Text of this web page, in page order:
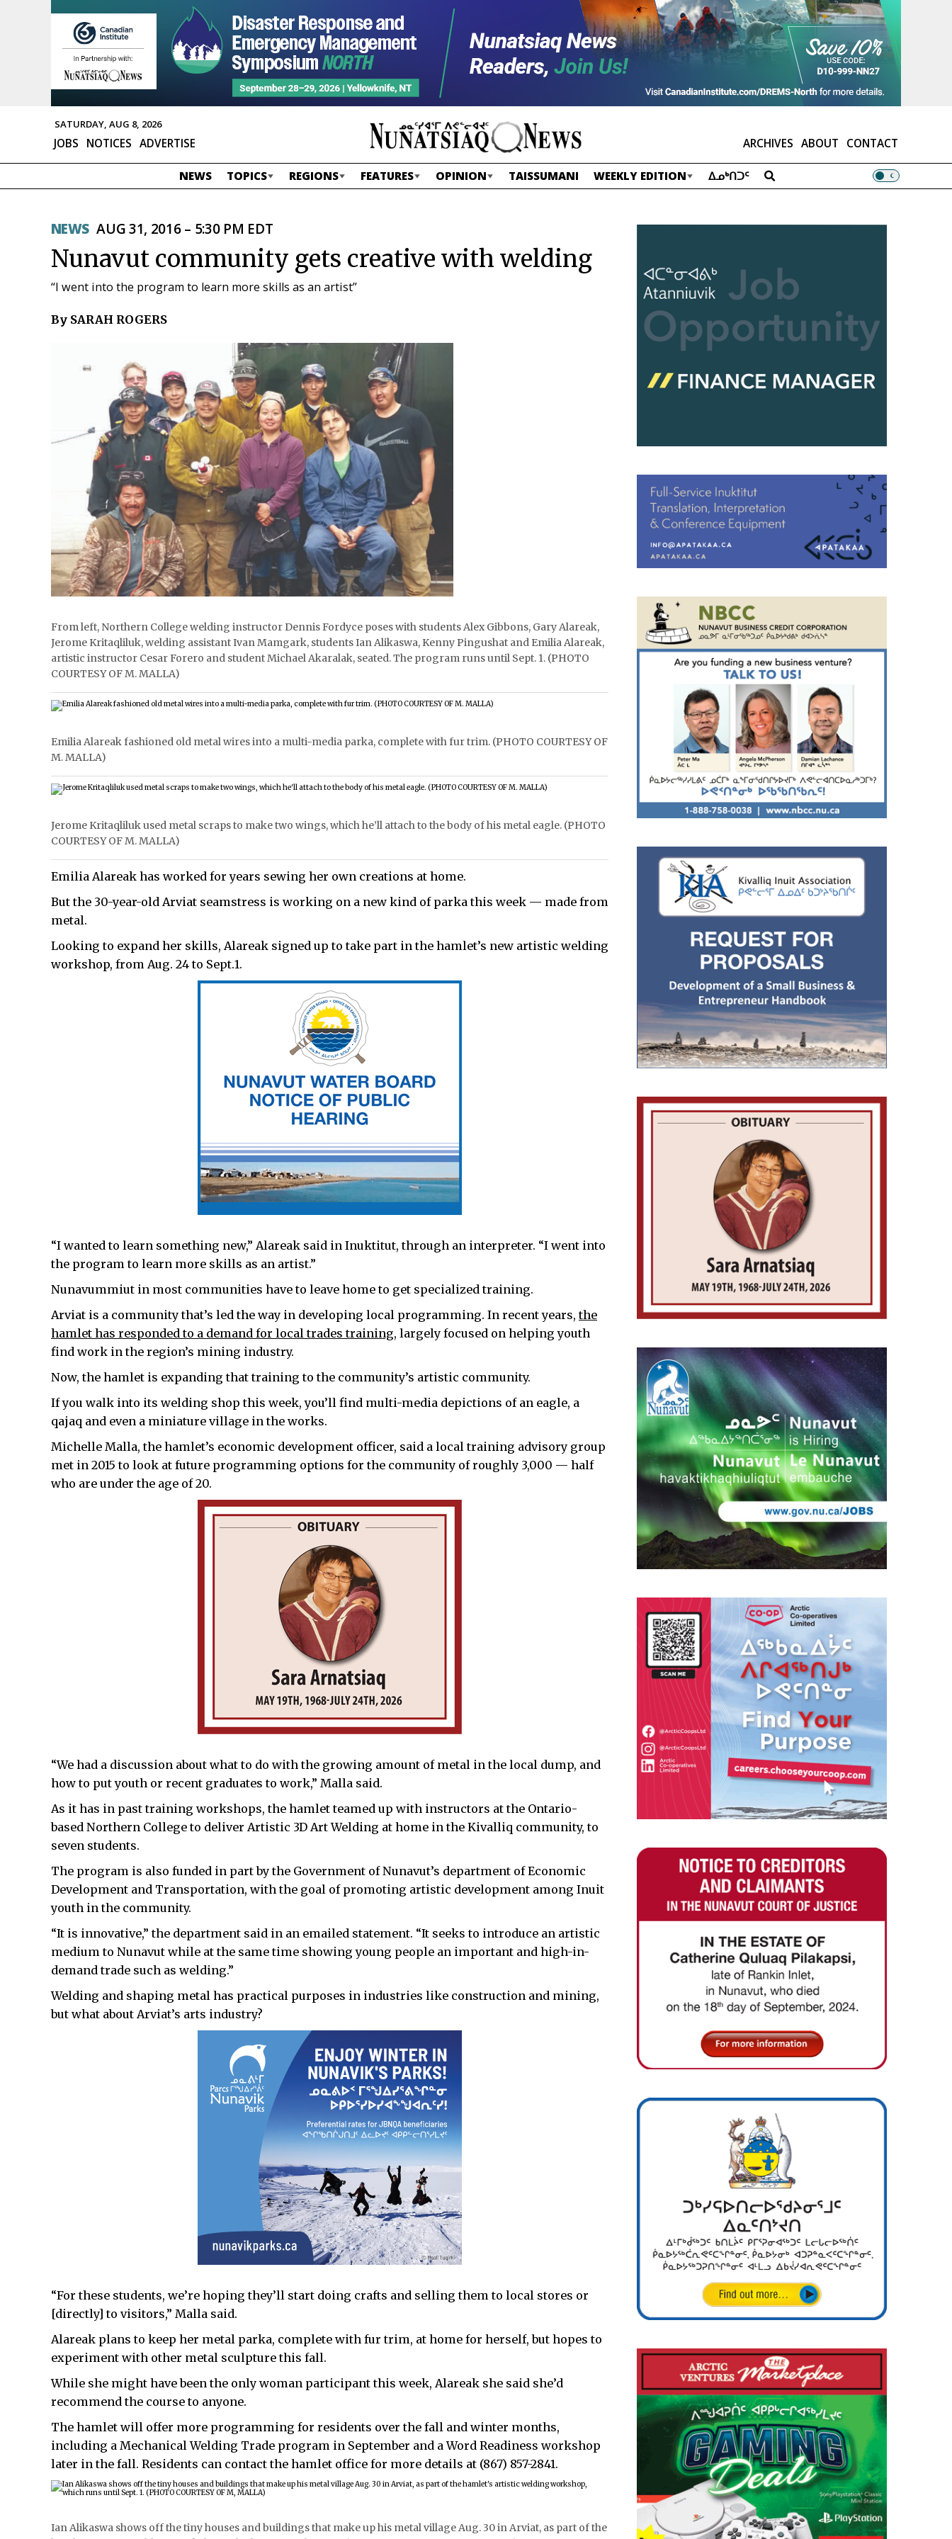
SATURDAY, AUG 8, 2026
ARCHIVES ABOUT CONTACT
JOBS NOTICES ADVERTISE
NEWS TOPICS REGIONS FEATURES OPINION TAISSUMANI WEEKLY EDITION ᐃᓄᒃᑎᑐᑦ
NEWS AUG 31, 2016 – 5:30 PM EDT
Nunavut community gets creative with welding
“I went into the program to learn more skills as an artist”
By SARAH ROGERS
From left, Northern College welding instructor Dennis Fordyce poses with students Alex Gibbons, Gary Alareak,
Jerome Kritaqliluk, welding assistant Ivan Mamgark, students Ian Alikaswa, Kenny Pingushat and Emilia Alareak,
artistic instructor Cesar Forero and student Michael Akaralak, seated. The program runs until Sept. 1. (PHOTO
COURTESY OF M. MALLA)
Emilia Alareak fashioned old metal wires into a multi-media parka, complete with fur trim. (PHOTO COURTESY OF
M. MALLA)
Jerome Kritaqliluk used metal scraps to make two wings, which he’ll attach to the body of his metal eagle. (PHOTO
COURTESY OF M. MALLA)
Emilia Alareak has worked for years sewing her own creations at home.
But the 30-year-old Arviat seamstress is working on a new kind of parka this week — made from
metal.
Looking to expand her skills, Alareak signed up to take part in the hamlet’s new artistic welding
workshop, from Aug. 24 to Sept.1.
“I wanted to learn something new,” Alareak said in Inuktitut, through an interpreter. “I went into
the program to learn more skills as an artist.”
Nunavummiut in most communities have to leave home to get specialized training.
Arviat is a community that’s led the way in developing local programming. In recent years,the
hamlet has responded to a demand for local trades training, largely focused on helping youth
find work in the region’s mining industry.
Now, the hamlet is expanding that training to the community’s artistic community.
If you walk into its welding shop this week, you’ll find multi-media depictions of an eagle, a
qajaq and even a miniature village in the works.
Michelle Malla, the hamlet’s economic development officer, said a local training advisory group
met in 2015 to look at future programming options for the community of roughly 3,000 — half
who are under the age of 20.
“We had a discussion about what to do with the growing amount of metal in the local dump, and
how to put youth or recent graduates to work,” Malla said.
As it has in past training workshops, the hamlet teamed up with instructors at the Ontario-
based Northern College to deliver Artistic 3D Art Welding at home in the Kivalliq community, to
seven students.
The program is also funded in part by the Government of Nunavut’s department of Economic
Development and Transportation, with the goal of promoting artistic development among Inuit
youth in the community.
“It is innovative,” the department said in an emailed statement. “It seeks to introduce an artistic
medium to Nunavut while at the same time showing young people an important and high-in-
demand trade such as welding.”
Welding and shaping metal has practical purposes in industries like construction and mining,
but what about Arviat’s arts industry?
“For these students, we’re hoping they’ll start doing crafts and selling them to local stores or
[directly] to visitors,” Malla said.
Alareak plans to keep her metal parka, complete with fur trim, at home for herself, but hopes to
experiment with other metal sculpture this fall.
While she might have been the only woman participant this week, Alareak she said she’d
recommend the course to anyone.
The hamlet will offer more programming for residents over the fall and winter months,
including a Mechanical Welding Trade program in September and a Word Readiness workshop
later in the fall. Residents can contact the hamlet office for more details at (867) 857-2841.
Ian Alikaswa shows off the tiny houses and buildings that make up his metal village Aug. 30 in Arviat, as part of the